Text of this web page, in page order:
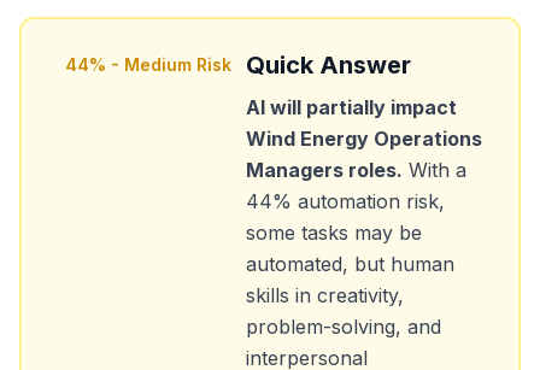
44% - Medium Risk Quick Answer
AI will partially impact
Wind Energy Operations
Managers roles. With a
44% automation risk,
some tasks may be
automated, but human
skills in creativity,
problem-solving, and
interpersonal